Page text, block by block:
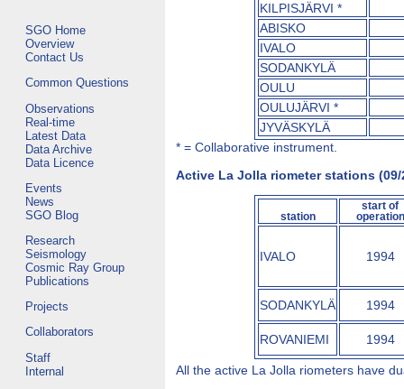
SGO Home
Overview
Contact Us
Common Questions
Observations
Real-time
Latest Data
Data Archive
Data Licence
Events
News
SGO Blog
Research
Seismology
Cosmic Ray Group
Publications
Projects
Collaborators
Staff
Internal
KILPISJÄRVI *
ABISKO
IVALO
SODANKYLÄ
OULU
OULUJÄRVI *
JYVÄSKYLÄ
* = Collaborative instrument.
Active La Jolla riometer stations (09/
station
start of
operation
IVALO 1994
SODANKYLÄ 1994
ROVANIEMI 1994
All the active La Jolla riometers have